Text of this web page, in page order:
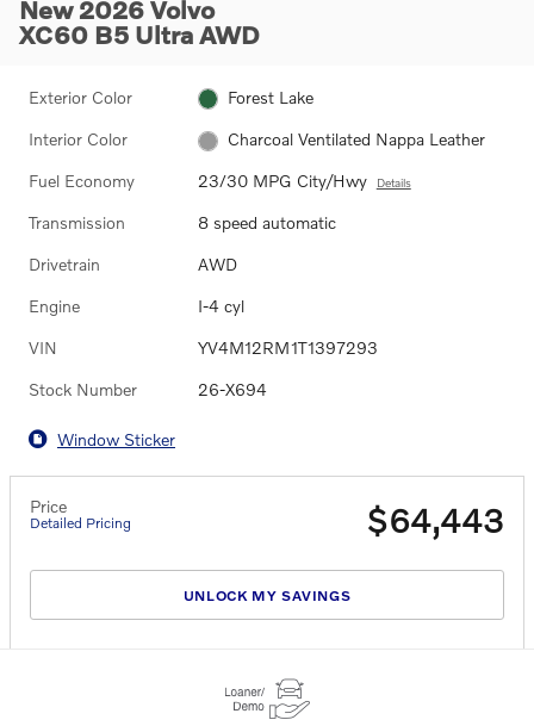
New 2026 Volvo
XC60 B5 Ultra AWD
Exterior Color Forest Lake
Interior Color Charcoal Ventilated Nappa Leather
Fuel Economy 23/30 MPG City/Hwy Details
Transmission 8 speed automatic
Drivetrain AWD
Engine I-4 cyl
VIN YV4M12RM1T1397293
Stock Number 26-X694
Window Sticker
Price
Detailed Pricing $64,443
UNLOCK MY SAVINGS